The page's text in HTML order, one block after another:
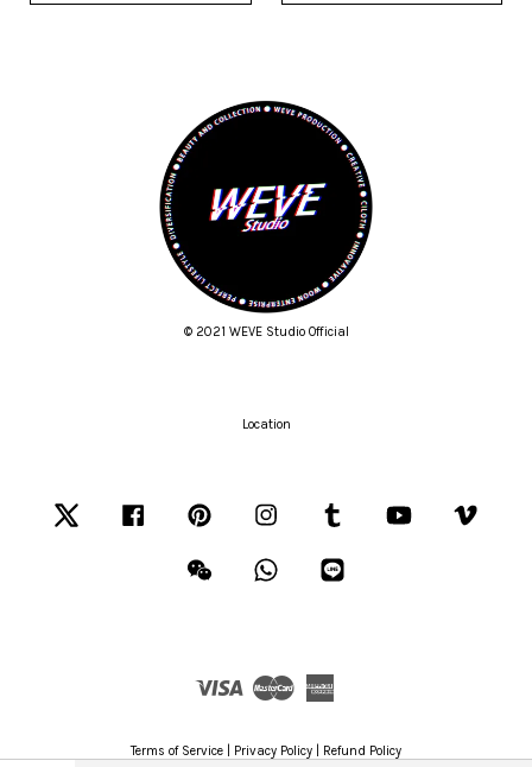
© 2021 WEVE Studio Official
Location
Facebook Pinterest Instagram Tumblr YouTube
Wechat Whatsapp
Visa Master
Terms of Service Privacy Policy Refund Policy